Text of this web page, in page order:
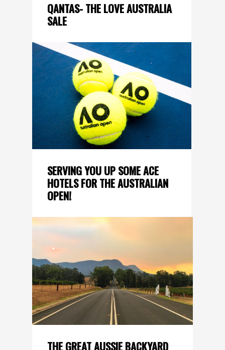
QANTAS- THE LOVE AUSTRALIA
SALE
SERVING YOU UP SOME ACE
HOTELS FOR THE AUSTRALIAN
OPEN!
THE GREAT AUSSIE BACKYARD